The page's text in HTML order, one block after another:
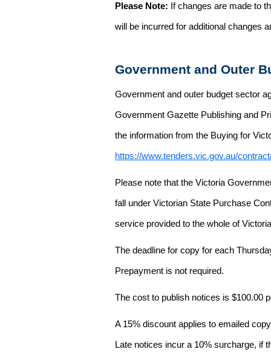
Please Note: If changes are made to
will be incurred for additional changes
Government and Outer
Government and outer budget sector
Government Gazette Publishing and
the information from the Buying for
https://www.tenders.vic.gov.au/
Please note that the Victoria
fall under Victorian State Purchase
service provided to the whole of
The deadline for copy for each
Prepayment is not required.
The cost to publish notices is $100.00
A 15% discount applies to emailed
Late notices incur a 10% surcharge, if